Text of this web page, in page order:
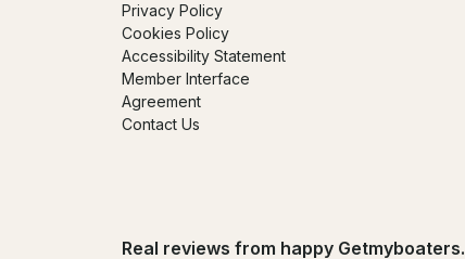
Privacy Policy
Cookies Policy
Accessibility Statement
Member Interface
Agreement
Contact Us
Real reviews from happy Getmyboaters.